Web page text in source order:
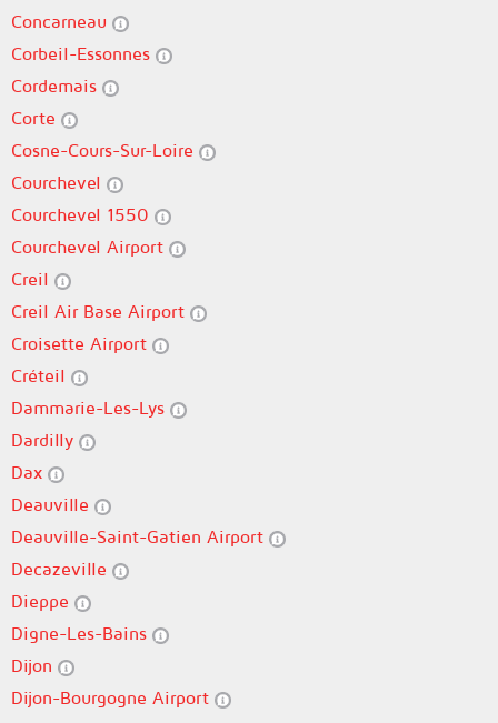
Concarneau
Corbeil-Essonnes
Cordemais
Corte
Cosne-Cours-Sur-Loire
Courchevel
Courchevel 1550
Courchevel Airport
Creil
Creil Air Base Airport
Croisette Airport
Créteil
Dammarie-Les-Lys
Dardilly
Dax
Deauville
Deauville-Saint-Gatien Airport
Decazeville
Dieppe
Digne-Les-Bains
Dijon
Dijon-Bourgogne Airport